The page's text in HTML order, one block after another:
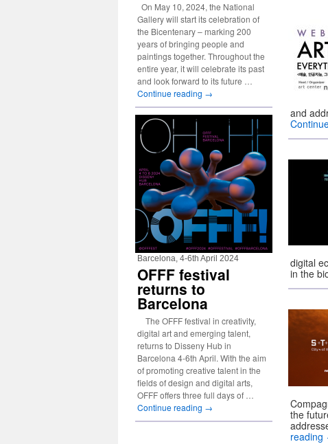
and
digital
in the
the
reading
On May 10, 2024, the National
Gallery will start its celebration of
the Bicentenary – marking 200
years of bringing people and
paintings together. Throughout the
entire year, it will celebrate its past
and look forward to its future …
Continue reading →
Barcelona, 4-6th April 2024
OFFF festival
returns to
Barcelona
The OFFF festival in creativity,
digital art and emerging talent,
returns to Disseny Hub in
Barcelona 4-6th April. With the aim
of promoting creative talent in the
fields of design and digital arts,
OFFF offers three full days of …
Continue reading →